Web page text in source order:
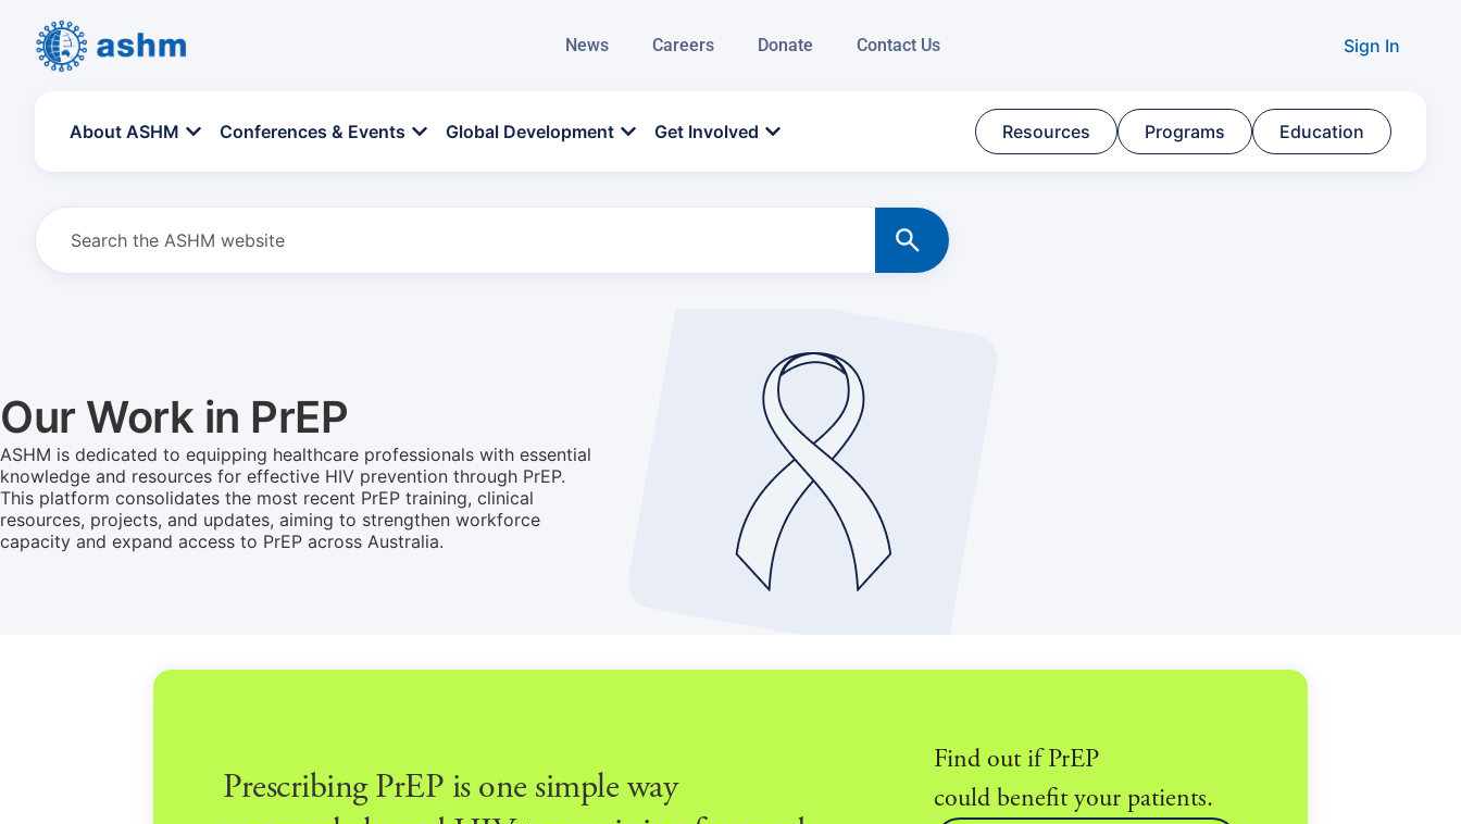
News Careers Donate Contact Us Sign In
About ASHM Conferences & Events Global Development Get Involved Resources​ Programs​ Education
Our Work in PrEP
ASHM is dedicated to equipping healthcare professionals with essential
knowledge and resources for effective HIV prevention through PrEP.
This platform consolidates the most recent PrEP training, clinical
resources, projects, and updates, aiming to strengthen workforce
capacity and expand access to PrEP across Australia.
Prescribing PrEP is one simple way
Find out if PrEP
could benefit your patients.